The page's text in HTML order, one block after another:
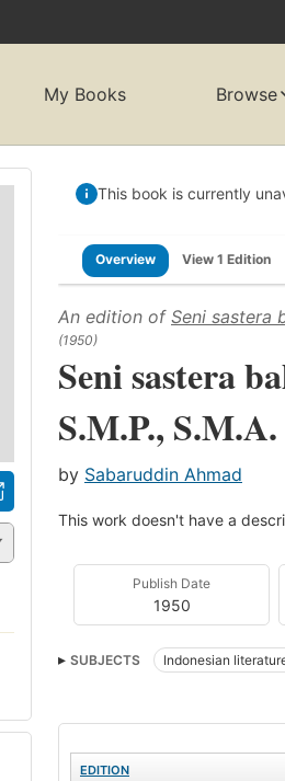
My Books Browse
This book is currently
Overview View 1 Edition
An edition of Seni sastera
(1950)
Seni sastera
S.M.P.,
by Sabaruddin Ahmad
This work doesn't have a
Publish Date
1950
SUBJECTS Indonesian
EDITION